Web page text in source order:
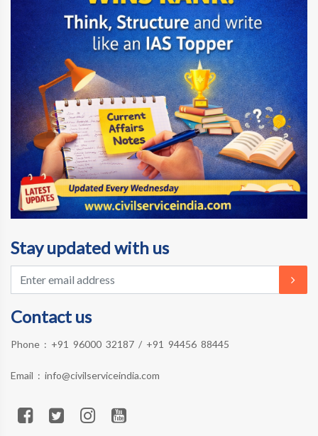
Stay updated with us
Contact us
Phone : +91 96000 32187 / +91 94456 88445
Email : info@civilserviceindia.com